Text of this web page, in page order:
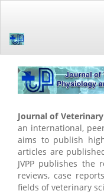
page
content
Main
Navigation
Main
Sidebar
Journal of
an international,
aims to publish
articles are
JVPP publishes the
reviews, case
fields of veterinary